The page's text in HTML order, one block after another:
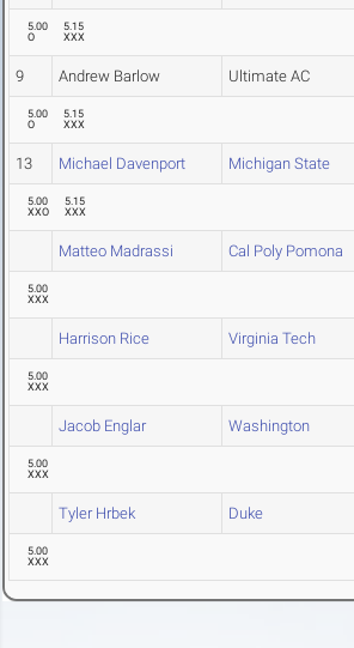
5.00
O
5.15
XXX
9 Andrew Barlow Ultimate AC
5.00
O
5.15
XXX
13 Michael Davenport Michigan State
5.00
XXO
5.15
XXX
Matteo Madrassi Cal Poly Pomona
5.00
XXX
Harrison Rice Virginia Tech
5.00
XXX
Jacob Englar Washington
5.00
XXX
Tyler Hrbek Duke
5.00
XXX